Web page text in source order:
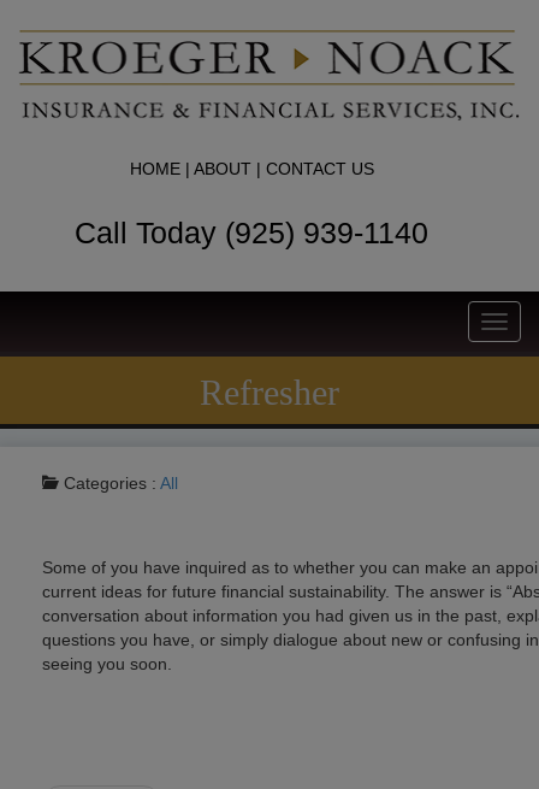
HOME| ABOUT| CONTACT US
Call Today (925) 939-1140
Refresher
Categories : All
Some of you have inquired as to whether you can make an
current ideas for future financial sustainability. The answer is
conversation about information you had given us in the past,
questions you have, or simply dialogue about new or confusing
seeing you soon.